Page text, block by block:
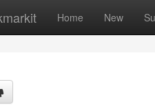
Home New